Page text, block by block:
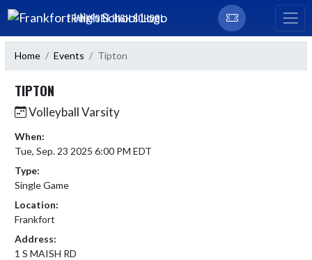
Skip Navigation Menu
FRANKFORT HIGH SCHOOL
Home Events Tipton
TIPTON
Volleyball Varsity
When:
Tue, Sep. 23 2025 6:00 PM EDT
Type:
Single Game
Location:
Frankfort
Address:
1 S MAISH RD